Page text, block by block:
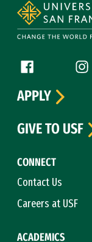
Follow us
Facebook (link
CONNECT
Contact Us
Careers at USF
ACADEMICS
APPLY
GIVE TO USF